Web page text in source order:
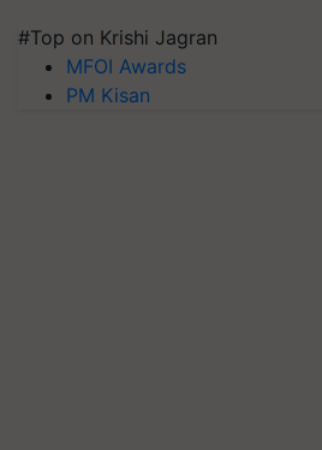
#Top on Krishi Jagran
MFOI Awards
PM Kisan